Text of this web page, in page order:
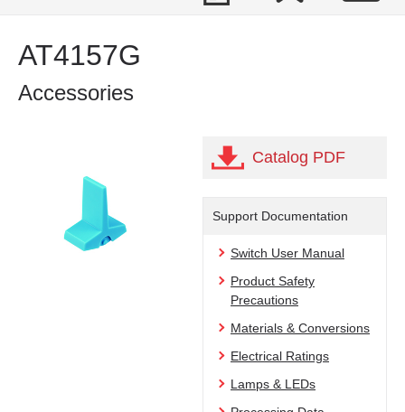
AT4157G
Accessories
Catalog PDF
Support Documentation
Switch User Manual
Product Safety
Precautions
Materials & Conversions
Electrical Ratings
Lamps & LEDs